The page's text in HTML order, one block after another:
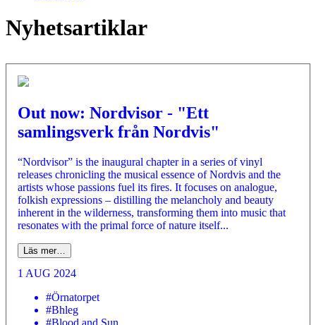
Nyhetsartiklar
Out now: Nordvisor - "Ett
samlingsverk från Nordvis"
“Nordvisor” is the inaugural chapter in a series of vinyl
releases chronicling the musical essence of Nordvis and the
artists whose passions fuel its fires. It focuses on analogue,
folkish expressions – distilling the melancholy and beauty
inherent in the wilderness, transforming them into music that
resonates with the primal force of nature itself...
Läs mer…
1 AUG 2024
#Örnatorpet
#Bhleg